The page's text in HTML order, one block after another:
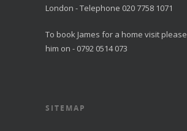
London - Telephone 020 7758 1071
To book James for a home visit
him on - 0792 0514 073
SITEMAP